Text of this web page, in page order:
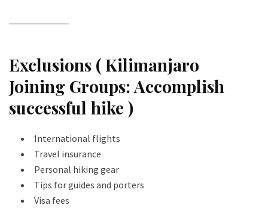
Exclusions ( Kilimanjaro
Joining Groups: Accomplish
successful hike )
International flights
Travel insurance
Personal hiking gear
Tips for guides and porters
Visa fees